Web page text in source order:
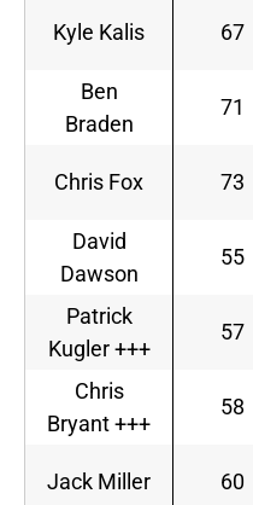
Kyle Kalis 67
Ben
Braden
71
Chris Fox 73
David
Dawson
55
Patrick
Kugler +++
57
Chris
Bryant +++
58
Jack Miller 60